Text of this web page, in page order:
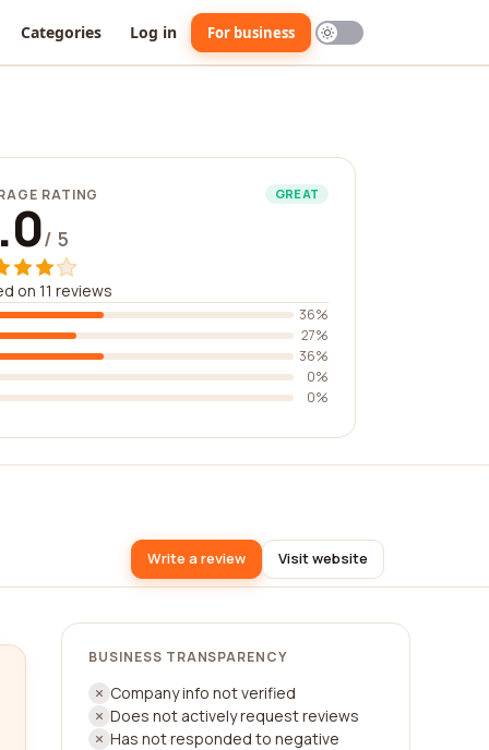
Categories Log in For business
RATING GREAT
/ 5
on 11 reviews
36%
27%
36%
0%
0%
Write a review Visit website
BUSINESS TRANSPARENCY
Company info not verified
Does not actively request reviews
Has not responded to negative